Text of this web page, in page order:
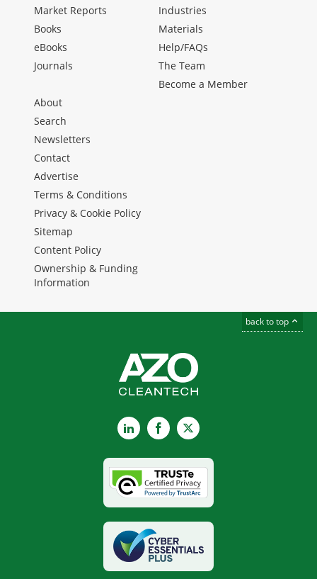
Market Reports
Books
eBooks
Journals
Industries
Materials
Help/FAQs
The Team
Become a Member
About
Search
Newsletters
Contact
Advertise
Terms & Conditions
Privacy & Cookie Policy
Sitemap
Content Policy
Ownership & Funding
Information
back to top
LinkedInFacebook
X